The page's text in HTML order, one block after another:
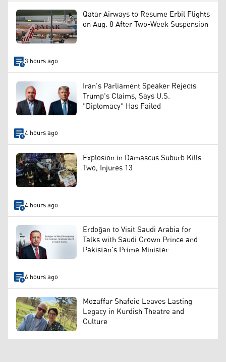
Qatar Airways to Resume Erbil Flights
on Aug. 8 After Two-Week Suspension
3 hours ago
Iran's Parliament Speaker Rejects
Trump's Claims, Says U.S.
"Diplomacy" Has Failed
4 hours ago
Explosion in Damascus Suburb Kills
Two, Injures 13
4 hours ago
Erdoğan to Visit Saudi Arabia for
Talks with Saudi Crown Prince and
Pakistan's Prime Minister
6 hours ago
Mozaffar Shafeie Leaves Lasting
Legacy in Kurdish Theatre and
Culture